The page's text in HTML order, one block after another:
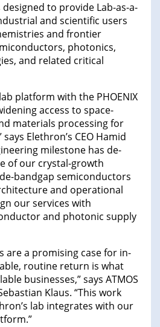
to provide Lab-as-a-
and scientific users
and frontier
photonics,
and related critical
platform with the PHOENIX
access to space-
materials processing for
Elethron’s CEO Hamid
milestone has de-
of our crystal-growth
bandgap semiconductors
and operational
our services with
and photonic supply
are a promising case for in-
routine return is what
businesses,” says ATMOS
Klaus. “This work
lab integrates with our